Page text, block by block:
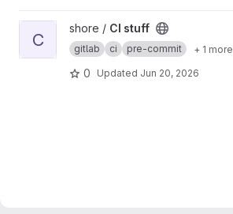
View CI stuff project
C
shore / CI stuff
gitlab ci pre-commit + 1 more
0 Updated Jun 20, 2026